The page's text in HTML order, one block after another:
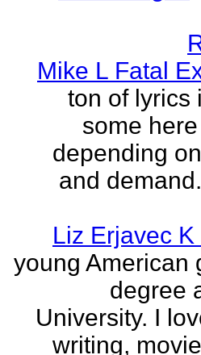
Mike L Fatal
ton of lyrics
some
depending
and
Liz Erjavec K
young American
degree
University. I
writing,